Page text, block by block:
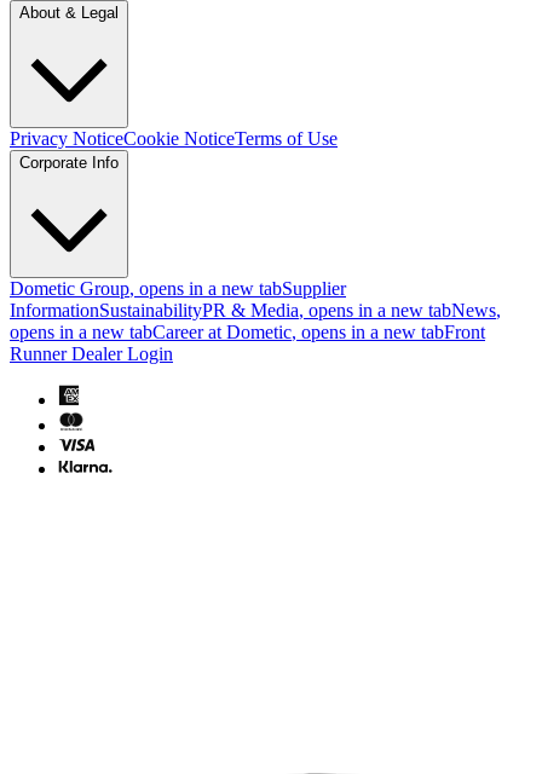
About & Legal
Privacy NoticeCookie NoticeTerms of Use
Corporate Info
Dometic Group, opens in a new tabSupplier
InformationSustainabilityPR & Media, opens in a new tabNews,
opens in a new tabCareer at Dometic, opens in a new tabFront
Runner Dealer Login